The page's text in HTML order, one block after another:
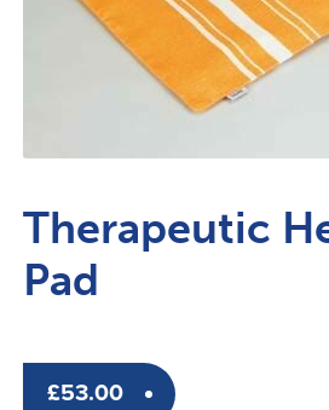
Therapeutic
Pad
£53.00